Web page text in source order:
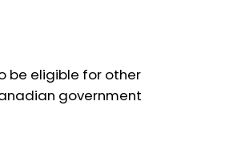
be eligible for other
government